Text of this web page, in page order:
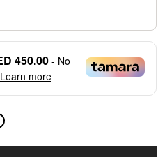
Now's the time to get
Everyday app, log in with your
save the payment card
or Mastercard credit or debit
450.00- No
Learn more